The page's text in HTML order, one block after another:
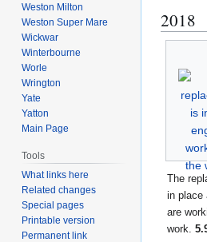
2018
The
in place
are
work.
Weston Milton
Weston Super Mare
Wickwar
Winterbourne
Worle
Wrington
Yate
Yatton
Main Page
Tools
What links here
Related changes
Special pages
Printable version
Permanent link